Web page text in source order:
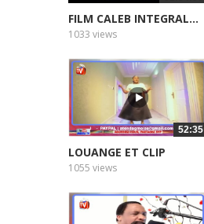
FILM CALEB INTEGRAL...
1033 views
52:35
LOUANGE ET CLIP
1055 views